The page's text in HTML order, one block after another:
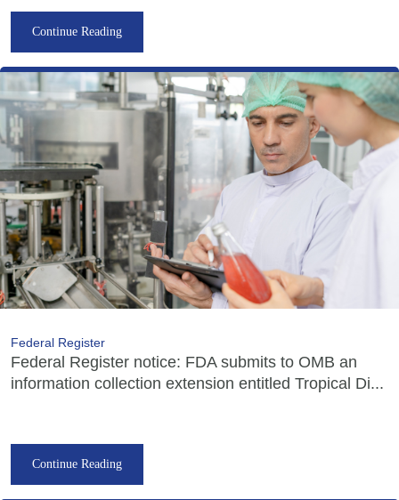
Continue Reading
Federal Register
Federal Register notice: FDA submits to OMB an
information collection extension entitled Tropical Di...
Continue Reading